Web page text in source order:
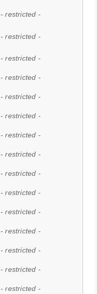
- restricted -
- restricted -
- restricted -
- restricted -
- restricted -
- restricted -
- restricted -
- restricted -
- restricted -
- restricted -
- restricted -
- restricted -
- restricted -
- restricted -
- restricted -